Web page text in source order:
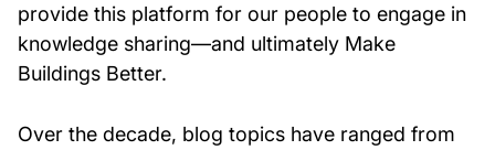
About Us
News & Events
provide this platform for our people to engage in
knowledge sharing—and ultimately Make
Buildings Better.
Over the decade, blog topics have ranged from